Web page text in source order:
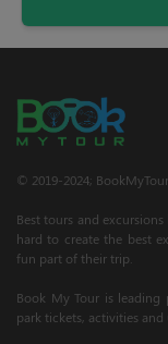
© 2019-2024;
Best tours and
hard to create the best
fun part of their trip.
Book My Tour is leading
park tickets, activities and